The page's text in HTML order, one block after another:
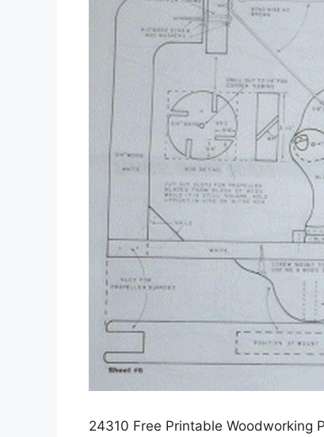
24310 Free Printable Woodworking